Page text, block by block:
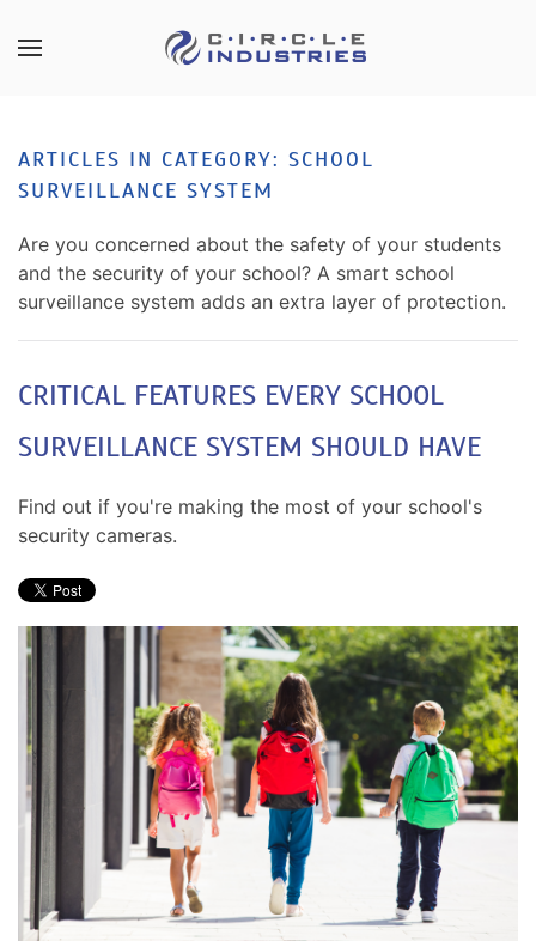
Skip to main content
ARTICLES IN CATEGORY: SCHOOL
SURVEILLANCE SYSTEM
Are you concerned about the safety of your students
and the security of your school? A smart school
surveillance system adds an extra layer of protection.
CRITICAL FEATURES EVERY SCHOOL
SURVEILLANCE SYSTEM SHOULD HAVE
Find out if you're making the most of your school's
security cameras.
CONTACT
hesitate
to
let
how
can
you.
We
here
answer
any
you
might
have
or
you
with
SUBSCRIBE
our
mailing
and
stay
up
to
on
latest
technology
news
events.